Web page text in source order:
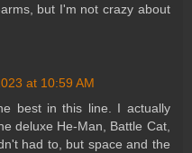
but I'm not crazy about
at 10:59 AM
best in this line. I actually
deluxe He-Man, Battle Cat,
had to, but space and the